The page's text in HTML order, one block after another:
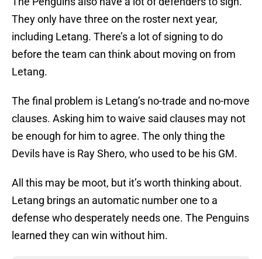
They only have three on the roster next year,
including Letang. There’s a lot of signing to do
before the team can think about moving on from
Letang.
The final problem is Letang’s no-trade and no-move
clauses. Asking him to waive said clauses may not
be enough for him to agree. The only thing the
Devils have is Ray Shero, who used to be his GM.
All this may be moot, but it’s worth thinking about.
Letang brings an automatic number one to a
defense who desperately needs one. The Penguins
learned they can win without him.